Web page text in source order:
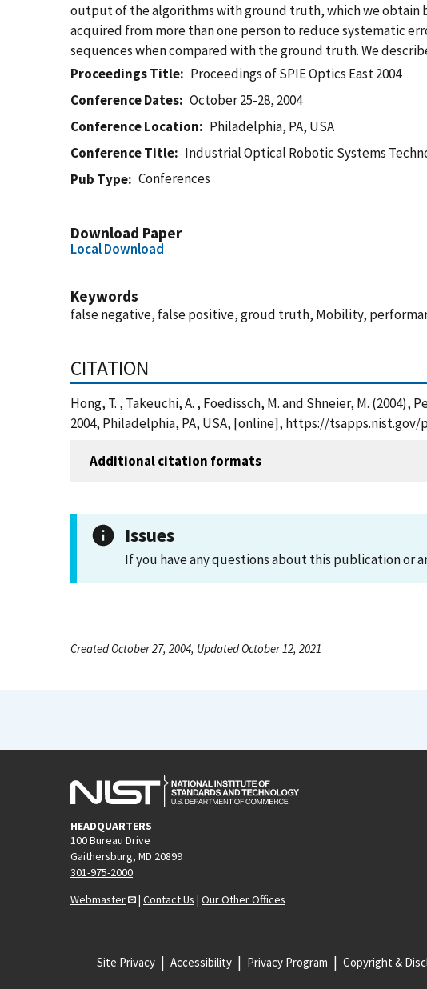
output of the algorithms with ground truth, which we obtain
acquired from more than one person to reduce systematic
sequences when compared with the ground truth. We
Proceedings Title
Proceedings of SPIE Optics East 2004
Conference Dates
October 25-28, 2004
Conference Location
Philadelphia, PA, USA
Conference Title
Industrial Optical Robotic Systems
Pub Type
Conferences
Download Paper
Local Download
Keywords
false negative, false positive, groud truth, Mobility,
CITATION
Hong, T. , Takeuchi, A. , Foedissch, M. and Shneier, M.
2004, Philadelphia, PA, USA, [online], https://
Additional citation formats
Issues
If you have any questions about this publication or
Created October 27, 2004, Updated October 12, 2021
HEADQUARTERS
100 Bureau Drive
Gaithersburg, MD 20899
301-975-2000
Webmaster
| Contact Us | Our Other Offices
Site Privacy Accessibility Privacy Program Copyright &